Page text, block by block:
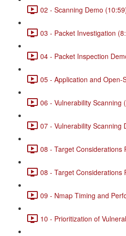
02 - Scanning Demo
03 - Packet Investigation
04 - Packet Inspection
05 - Application and Open-
06 - Vulnerability Scanning
07 - Vulnerability Scanning
08 - Target Considerations
08 - Target Considerations
09 - Nmap Timing and
10 - Prioritization of